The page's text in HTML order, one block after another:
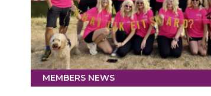
MEMBERS NEWS